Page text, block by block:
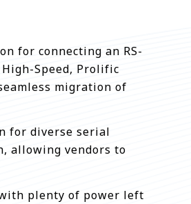
for connecting an RS-
Speed, Prolific
migration of
for diverse serial
allowing vendors to
plenty of power left